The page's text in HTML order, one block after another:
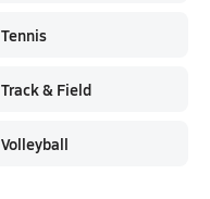
Tennis
Track & Field
Volleyball